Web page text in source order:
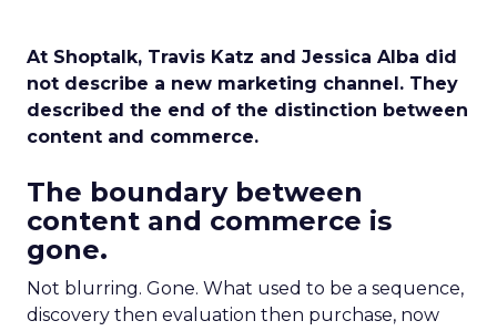
At Shoptalk, Travis Katz and Jessica Alba did
not describe a new marketing channel. They
described the end of the distinction between
content and commerce.
The boundary between
content and commerce is
gone.
Not blurring. Gone. What used to be a sequence,
discovery then evaluation then purchase, now